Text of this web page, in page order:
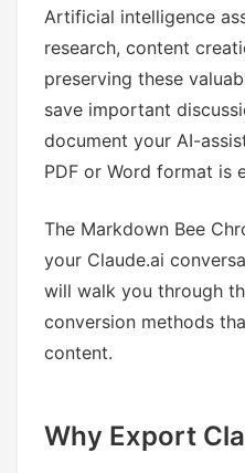
Artificial intelligence
research, content
preserving these
save important
document your AI-
PDF or Word format is
The Markdown Bee
your Claude.ai
will walk you through
conversion methods
content.
Why Export